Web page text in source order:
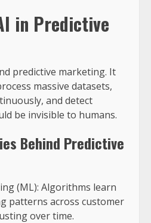
in Predictive
predictive marketing. It
massive datasets,
and detect
be invisible to humans.
Behind Predictive
(ML): Algorithms learn
patterns across customer
over time.